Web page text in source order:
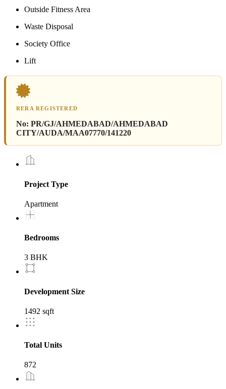
Outside Fitness Area
Waste Disposal
Society Office
Lift
RERA REGISTERED
No: PR/GJ/AHMEDABAD/AHMEDABAD
CITY/AUDA/MAA07770/141220
Project Type
Apartment
Bedrooms
3 BHK
Development Size
1492 sqft
Total Units
872